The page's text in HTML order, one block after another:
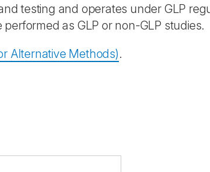
testing and operates under GLP
as GLP or non-GLP studies.
Alternative Methods).